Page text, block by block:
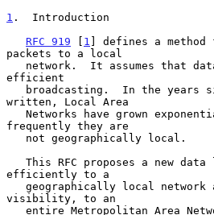
1 .  Introduction
RFC 919 [ 1 ] defines a method
packets to a local
efficient
broadcasting.  In the years
written, Local Area
frequently they are
efficiently to a
visibility, to an